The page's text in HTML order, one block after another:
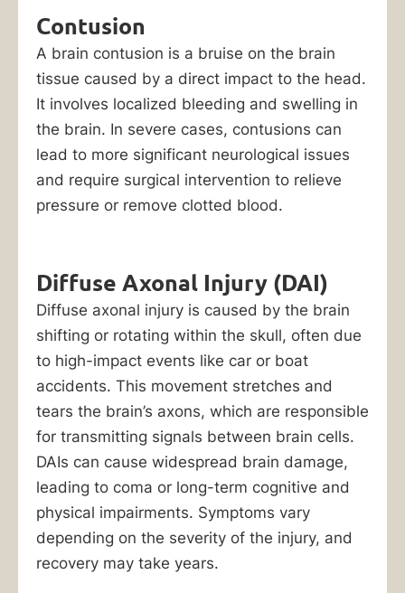
Contusion
A brain contusion is a bruise on the brain
tissue caused by a direct impact to the head.
It involves localized bleeding and swelling in
the brain. In severe cases, contusions can
lead to more significant neurological issues
and require surgical intervention to relieve
pressure or remove clotted blood.
Diffuse Axonal Injury (DAI)
Diffuse axonal injury is caused by the brain
shifting or rotating within the skull, often due
to high-impact events like car or boat
accidents. This movement stretches and
tears the brain’s axons, which are responsible
for transmitting signals between brain cells.
DAIs can cause widespread brain damage,
leading to coma or long-term cognitive and
physical impairments. Symptoms vary
depending on the severity of the injury, and
recovery may take years.